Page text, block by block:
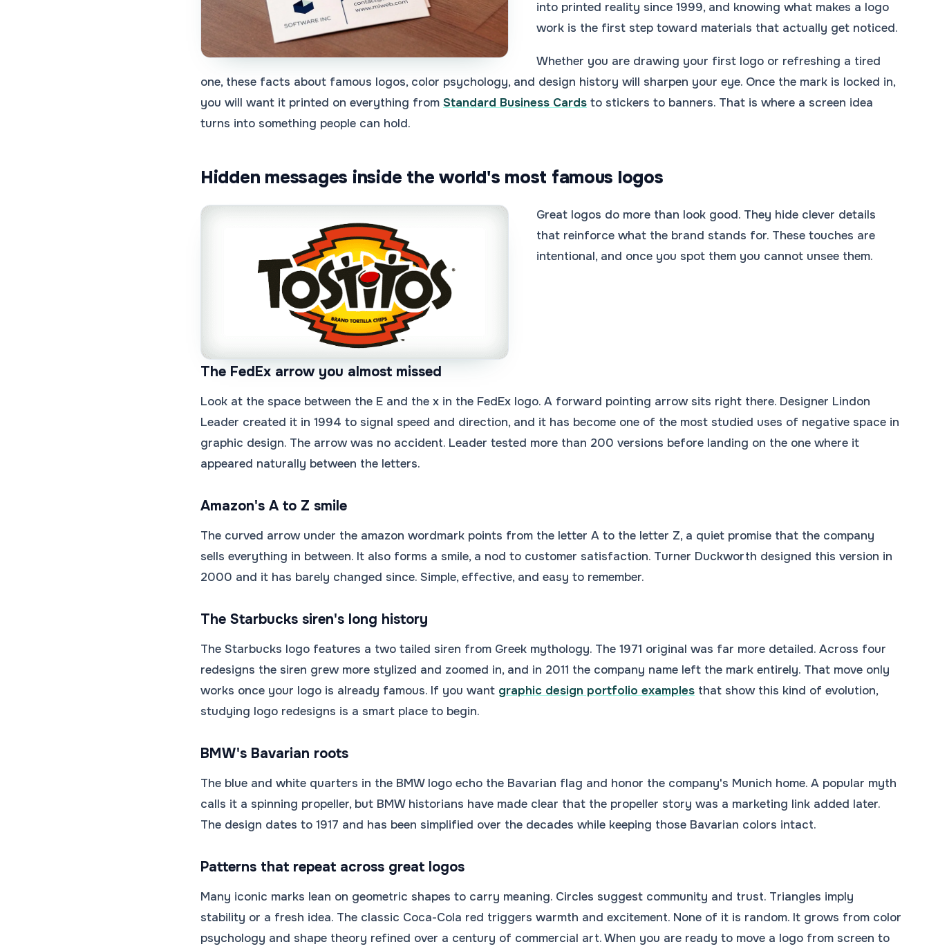
into printed reality since 1999, and knowing what makes a logo
work is the first step toward materials that actually get noticed.
Whether you are drawing your first logo or refreshing a tired
one, these facts about famous logos, color psychology, and design history will sharpen your eye. Once the mark is locked in,
you will want it printed on everything from Standard Business Cards to stickers to banners. That is where a screen idea
turns into something people can hold.
Hidden messages inside the world's most famous logos
Great logos do more than look good. They hide clever details
that reinforce what the brand stands for. These touches are
intentional, and once you spot them you cannot unsee them.
The FedEx arrow you almost missed
Look at the space between the E and the x in the FedEx logo. A forward pointing arrow sits right there. Designer Lindon
Leader created it in 1994 to signal speed and direction, and it has become one of the most studied uses of negative space in
graphic design. The arrow was no accident. Leader tested more than 200 versions before landing on the one where it
appeared naturally between the letters.
Amazon's A to Z smile
The curved arrow under the amazon wordmark points from the letter A to the letter Z, a quiet promise that the company
sells everything in between. It also forms a smile, a nod to customer satisfaction. Turner Duckworth designed this version in
2000 and it has barely changed since. Simple, effective, and easy to remember.
The Starbucks siren's long history
The Starbucks logo features a two tailed siren from Greek mythology. The 1971 original was far more detailed. Across four
redesigns the siren grew more stylized and zoomed in, and in 2011 the company name left the mark entirely. That move only
works once your logo is already famous. If you want graphic design portfolio examples that show this kind of evolution,
studying logo redesigns is a smart place to begin.
BMW's Bavarian roots
The blue and white quarters in the BMW logo echo the Bavarian flag and honor the company's Munich home. A popular myth
calls it a spinning propeller, but BMW historians have made clear that the propeller story was a marketing link added later.
The design dates to 1917 and has been simplified over the decades while keeping those Bavarian colors intact.
Patterns that repeat across great logos
Many iconic marks lean on geometric shapes to carry meaning. Circles suggest community and trust. Triangles imply
stability or a fresh idea. The classic Coca-Cola red triggers warmth and excitement. None of it is random. It grows from color
psychology and shape theory refined over a century of commercial art. When you are ready to move a logo from screen to